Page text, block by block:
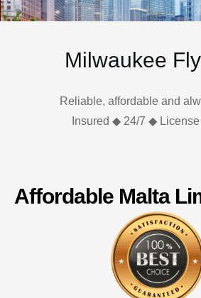
Milwaukee
Reliable, affordable and
Insured ◆ 24/7 ◆
Affordable Malta